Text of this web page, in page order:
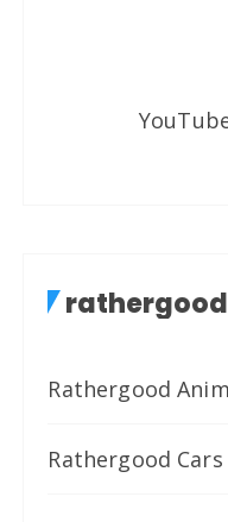
Rathergood
Rathergood Cars